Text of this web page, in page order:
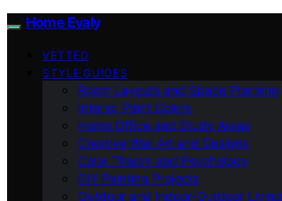
Home Evaly
VETTED
STYLE GUIDES
Room Layouts and Space Planning
Interior Paint Colors
Home Office and Study Areas
Creative Wall Art and Designs
Color Theory and Psychology
DIY Painting Projects
Outdoor and Indoor-Outdoor Living